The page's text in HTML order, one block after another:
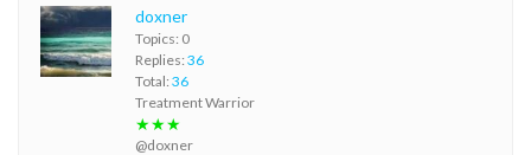
doxner
Topics: 0
Replies: 36
Total: 36
Treatment Warrior
★★★
@doxner